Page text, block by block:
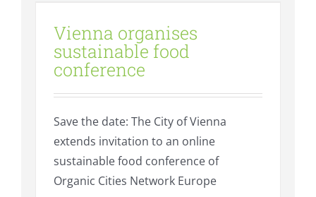
Events Fresh
Vienna organises
sustainable food
conference
Save the date: The City of Vienna
extends invitation to an online
sustainable food conference of
Organic Cities Network Europe